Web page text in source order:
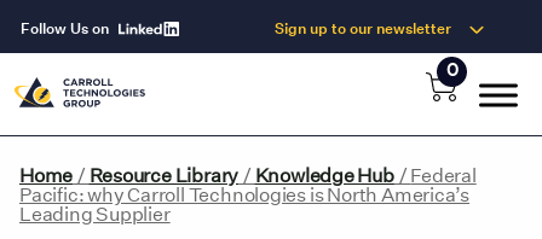
Follow Us on Sign up to our newsletter
0
Home / Resource Library / Knowledge Hub/ Federal
Pacific: why Carroll Technologies is North America’s
Leading Supplier